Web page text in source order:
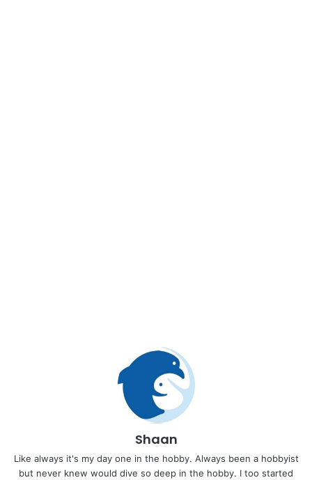
Shaan
Like always it's my day one in the hobby. Always been a hobbyist
but never knew would dive so deep in the hobby. I too started